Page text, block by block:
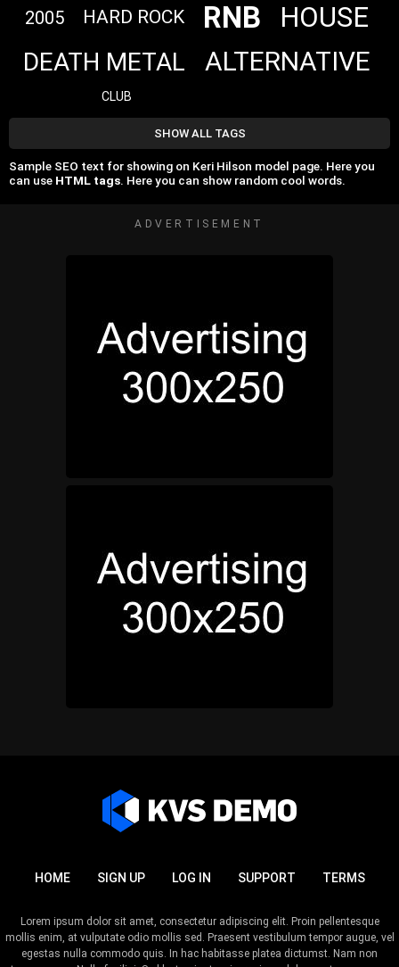
2005 HARD ROCK RNB HOUSE
DEATH METAL ALTERNATIVE
CLUB
SHOW ALL TAGS
Sample SEO text for showing on Keri Hilson model page. Here you
can use HTML tags. Here you can show random cool words.
ADVERTISEMENT
HOME SIGN UP LOG IN SUPPORT TERMS
Lorem ipsum dolor sit amet, consectetur adipiscing elit. Proin pellentesque
mollis enim, at vulputate odio mollis sed. Praesent vestibulum tempor augue, vel
egestas nulla commodo quis. In hac habitasse platea dictumst. Nam non